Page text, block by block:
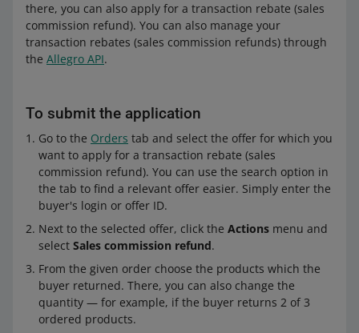
there, you can also apply for a transaction rebate (sales
commission refund). You can also manage your
transaction rebates (sales commission refunds) through
the Allegro API.
To submit the application
Go to the Orders tab and select the offer for which you
want to apply for a transaction rebate (sales
commission refund). You can use the search option in
the tab to find a relevant offer easier. Simply enter the
buyer's login or offer ID.
Next to the selected offer, click the Actions menu and
select Sales commission refund.
From the given order choose the products which the
buyer returned. There, you can also change the
quantity — for example, if the buyer returns 2 of 3
ordered products.